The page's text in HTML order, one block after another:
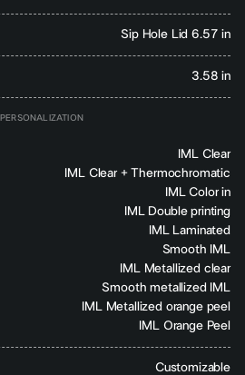
Sip Hole Lid 6.57 in
3.58 in
PERSONALIZATION
IML Clear
IML Clear + Thermochromatic
IML Color in
IML Double printing
IML Laminated
Smooth IML
IML Metallized clear
Smooth metallized IML
IML Metallized orange peel
IML Orange Peel
Customizable